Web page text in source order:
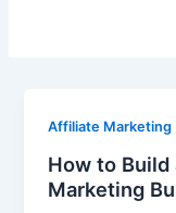
Affiliate Marketing
How to
Marketing